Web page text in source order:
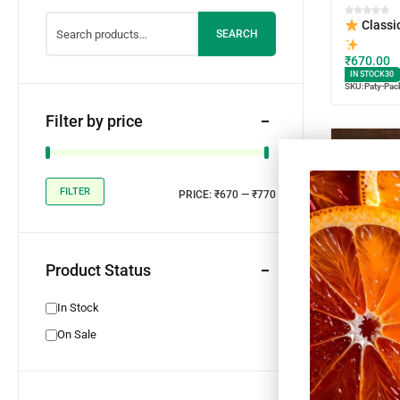
SEARCH
Filter by price
FILTER PRICE: ₹670 — ₹770
Product Status
In Stock
On Sale
₹670.00
IN STOCK30
SKU:Paty-
Spicy
Platter